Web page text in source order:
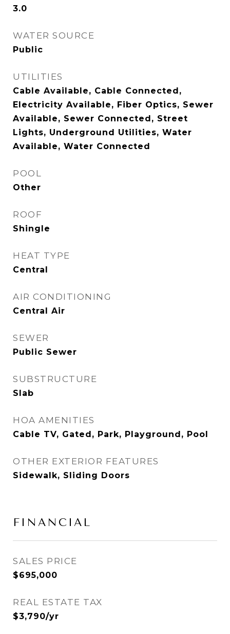
3.0
WATER SOURCE
Public
UTILITIES
Cable Available, Cable Connected,
Electricity Available, Fiber Optics, Sewer
Available, Sewer Connected, Street
Lights, Underground Utilities, Water
Available, Water Connected
POOL
Other
ROOF
Shingle
HEAT TYPE
Central
AIR CONDITIONING
Central Air
SEWER
Public Sewer
SUBSTRUCTURE
Slab
HOA AMENITIES
Cable TV, Gated, Park, Playground, Pool
OTHER EXTERIOR FEATURES
Sidewalk, Sliding Doors
FINANCIAL
SALES PRICE
$695,000
REAL ESTATE TAX
$3,790/yr